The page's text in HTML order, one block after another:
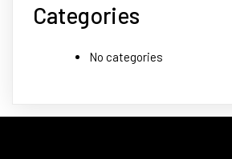
Categories
No categories